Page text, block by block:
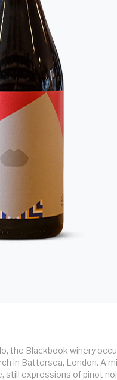
the Blackbook winery
in Battersea, London. A
still expressions of pinot